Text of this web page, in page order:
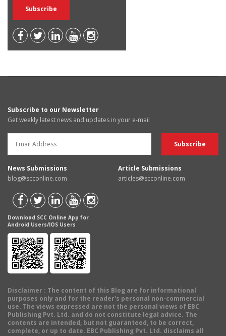
Subscribe to our Newsletter
Get weekly latest news and updates in your e-mail
News Submissions
blog@scconline.com
Article Submissions
articles@scconline.com
Download SCC Online App for
Android Users/IOS Users
Disclaimer : The content of this Blog are for informational
purposes only and for the reader's personal non-commercial
use. The views expressed are not the personal views of EBC
Publishing Pvt. Ltd. and do not constitute legal advice. The
contents are intended, but not guaranteed, to be correct,
complete, or up to date. EBC Publishing Pvt. Ltd. disclaims all